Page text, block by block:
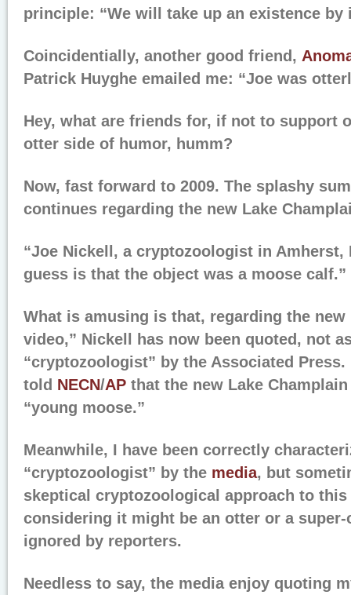
principle: “We will take up an existence by
Coincidentially, another good friend,
Patrick Huyghe emailed me: “Joe was
Hey, what are friends for, if not to support
otter side of humor, humm?
Now, fast forward to 2009. The splashy
continues regarding the new Lake
“Joe Nickell, a cryptozoologist in Amherst,
guess is that the object was a moose
What is amusing is that, regarding the new
video,” Nickell has now been quoted, not
“cryptozoologist” by the Associated Press.
told NECN/AP that the new Lake
“young moose.”
Meanwhile, I have been correctly
“cryptozoologist” by the media, but
skeptical cryptozoological approach to this
considering it might be an otter or a super-
ignored by reporters.
Needless to say, the media enjoy quoting